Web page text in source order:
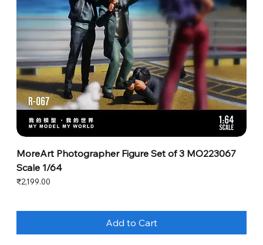
MoreArt Photographer Figure Set of 3 MO223067
Scale 1/64
Price
₹2,199.00
Add to Cart